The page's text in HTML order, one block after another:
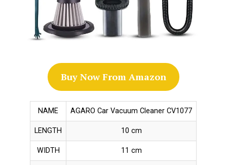
Buy Now From Amazon
NAME AGARO Car Vacuum Cleaner CV1077
LENGTH 10 cm
WIDTH 11 cm